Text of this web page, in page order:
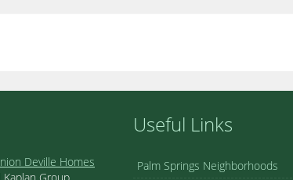
Deville Homes
Useful Links
Palm Springs Neighborhoods